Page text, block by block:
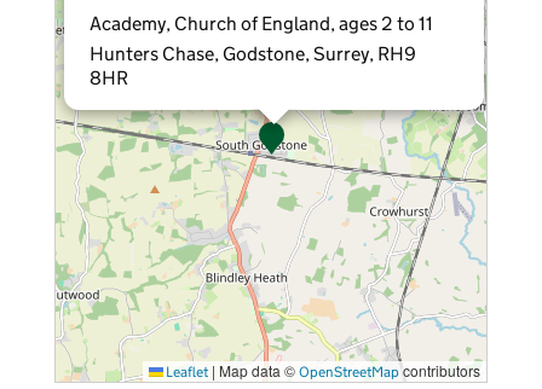
Academy, Church of England, ages 2 to 11
Hunters Chase, Godstone, Surrey, RH9
8HR
Leaflet | Map data © OpenStreetMap contributors